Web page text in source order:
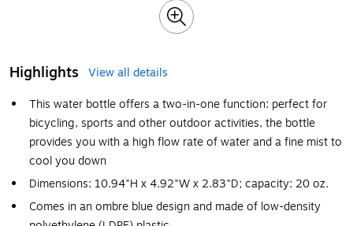
Highlights
View all details
This water bottle offers a two-in-one function: perfect for
bicycling, sports and other outdoor activities, the bottle
provides you with a high flow rate of water and a fine mist to
cool you down
Dimensions: 10.94"H x 4.92"W x 2.83"D; capacity: 20 oz.
Comes in an ombre blue design and made of low-density